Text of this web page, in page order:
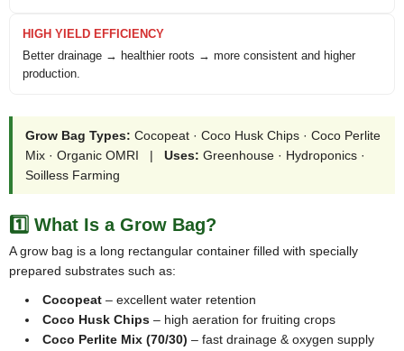
HIGH YIELD EFFICIENCY
Better drainage → healthier roots → more consistent and higher
production.
Grow Bag Types: Cocopeat · Coco Husk Chips · Coco Perlite
Mix · Organic OMRI | Uses: Greenhouse · Hydroponics ·
Soilless Farming
1️⃣ What Is a Grow Bag?
A grow bag is a long rectangular container filled with specially
prepared substrates such as:
Cocopeat – excellent water retention
Coco Husk Chips – high aeration for fruiting crops
Coco Perlite Mix (70/30) – fast drainage & oxygen supply